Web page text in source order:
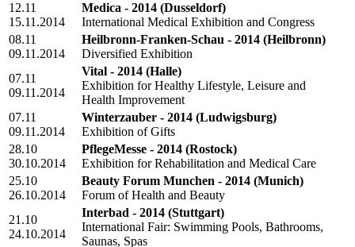
12.11
15.11.2014
Medica - 2014 (Dusseldorf)
International Medical Exhibition and Congress
08.11
09.11.2014
Heilbronn-Franken-Schau - 2014 (Heilbronn)
Diversified Exhibition
07.11
09.11.2014
Vital - 2014 (Halle)
Exhibition for Healthy Lifestyle, Leisure and
Health Improvement
07.11
09.11.2014
Winterzauber - 2014 (Ludwigsburg)
Exhibition of Gifts
28.10
30.10.2014
PflegeMesse - 2014 (Rostock)
Exhibition for Rehabilitation and Medical Care
25.10
26.10.2014
Beauty Forum Munchen - 2014 (Munich)
Forum of Health and Beauty
21.10
24.10.2014
Interbad - 2014 (Stuttgart)
International Fair: Swimming Pools, Bathrooms,
Saunas, Spas